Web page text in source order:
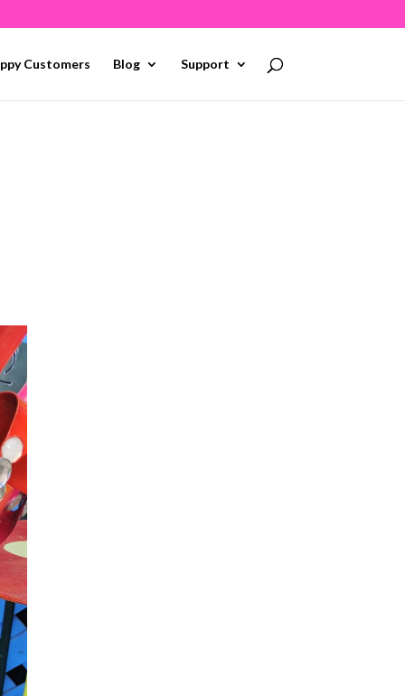
Customers Blog Support